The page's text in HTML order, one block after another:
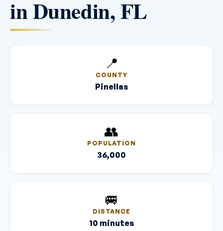
in Dunedin, FL
📍
COUNTY
Pinellas
👥
POPULATION
36,000
🚐
DISTANCE
10 minutes